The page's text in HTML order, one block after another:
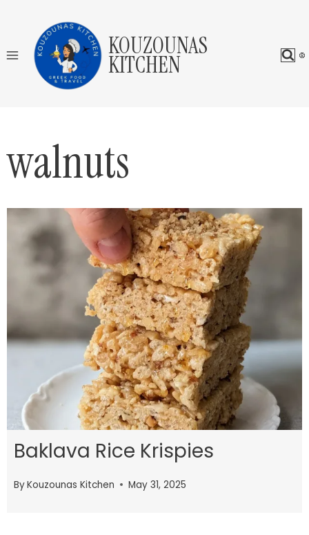
content
KOUZOUNAS
KITCHEN
walnuts
Baklava Rice Krispies
ByKouzounas Kitchen May 31, 2025